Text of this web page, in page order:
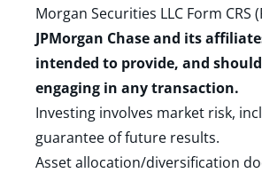
Morgan Securities LLC Form CRS
JPMorgan Chase and its
intended to provide, and
engaging in any transaction.
Investing involves market risk,
guarantee of future results.
Asset allocation/diversification